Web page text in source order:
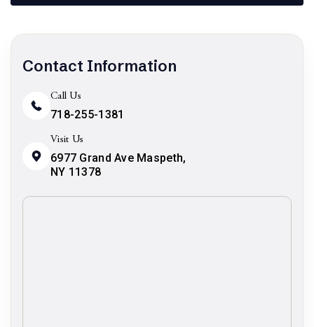
Contact Information
Call Us
718-255-1381
Visit Us
6977 Grand Ave Maspeth,
NY 11378